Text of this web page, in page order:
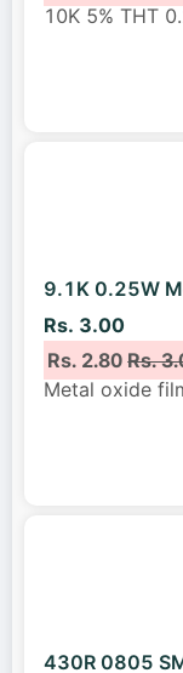
10K 5% THT
9.1K 0.25W
Rs. 3.00
Rs. 2.80Rs.
Metal oxide
430R 0805